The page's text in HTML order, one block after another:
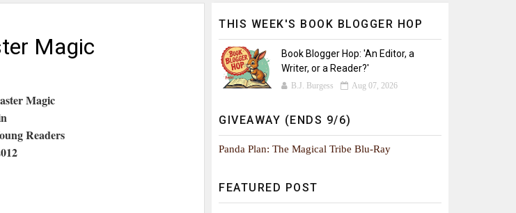
Magic
Magic
Readers
THIS WEEK'S BOOK BLOGGER HOP
Book Blogger Hop: 'An Editor, a
Writer, or a Reader?'
B.J. Burgess Aug 07, 2026
GIVEAWAY (ENDS 9/6)
Panda Plan: The Magical Tribe Blu-Ray
FEATURED POST